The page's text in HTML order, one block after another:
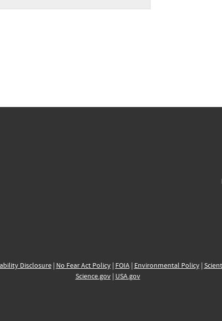
Disclosure| No Fear Act Policy| FOIA| Environmental Policy|
Science.gov| USA.gov